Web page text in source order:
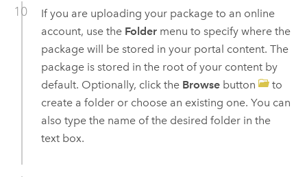
If you are uploading your package to an online
account, use the Foldermenu to specify where the
package will be stored in your portal content. The
package is stored in the root of your content by
default. Optionally, click the Browsebutton
to
create a folder or choose an existing one. You can
also type the name of the desired folder in the
text box.